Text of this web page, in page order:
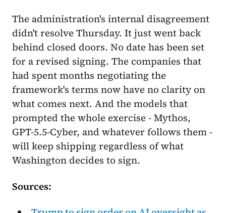
The administration's internal disagreement
didn't resolve Thursday. It just went back
behind closed doors. No date has been set
for a revised signing. The companies that
had spent months negotiating the
framework's terms now have no clarity on
what comes next. And the models that
prompted the whole exercise - Mythos,
GPT-5.5-Cyber, and whatever follows them -
will keep shipping regardless of what
Washington decides to sign.
Sources: